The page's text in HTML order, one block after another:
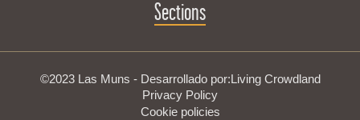
Sections
©2023 Las Muns - Desarrollado por:Living Crowdland
Privacy Policy
Cookie policies